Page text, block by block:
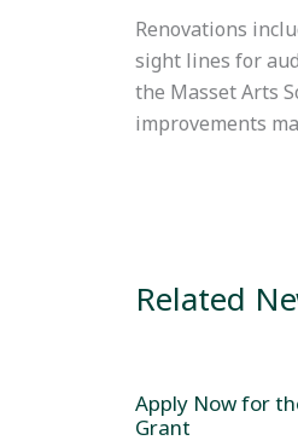
Renovations
sight lines for
the Masset Arts
improvements
Related
Apply Now for
Grant